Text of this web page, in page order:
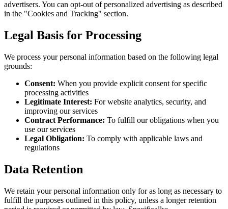
advertisers. You can opt-out of personalized advertising as described
in the "Cookies and Tracking" section.
Legal Basis for Processing
We process your personal information based on the following legal
grounds:
Consent: When you provide explicit consent for specific
processing activities
Legitimate Interest: For website analytics, security, and
improving our services
Contract Performance: To fulfill our obligations when you
use our services
Legal Obligation: To comply with applicable laws and
regulations
Data Retention
We retain your personal information only for as long as necessary to
fulfill the purposes outlined in this policy, unless a longer retention